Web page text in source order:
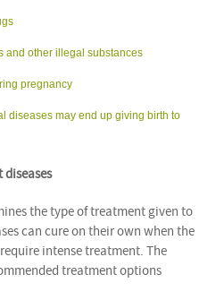
and other illegal substances
pregnancy
diseases may end up giving birth to
the type of treatment given to
can cure on their own when the
intense treatment. The
treatment options